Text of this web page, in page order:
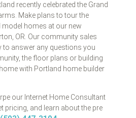
recently celebrated the Grand
Make plans to tour the
model homes at our new
OR. Our community sales
to answer any questions you
the floor plans or building
with Portland home builder
our Internet Home Consultant
pricing, and learn about the pre